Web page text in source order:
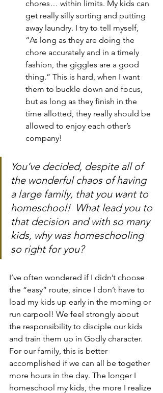
chores… within limits. My kids can
get really silly sorting and putting
away laundry. I try to tell myself,
“As long as they are doing the
chore accurately and in a timely
fashion, the giggles are a good
thing.” This is hard, when I want
them to buckle down and focus,
but as long as they finish in the
time allotted, they really should be
allowed to enjoy each other’s
company!
You’ve decided, despite all of
the wonderful chaos of having
a large family, that you want to
homeschool!  What lead you to
that decision and with so many
kids, why was homeschooling
so right for you?
I’ve often wondered if I didn’t choose
the “easy” route, since I don’t have to
load my kids up early in the morning or
run carpool! We feel strongly about
the responsibility to disciple our kids
and train them up in Godly character.
For our family, this is better
accomplished if we can all be together
more hours in the day. The longer I
homeschool my kids, the more I realize